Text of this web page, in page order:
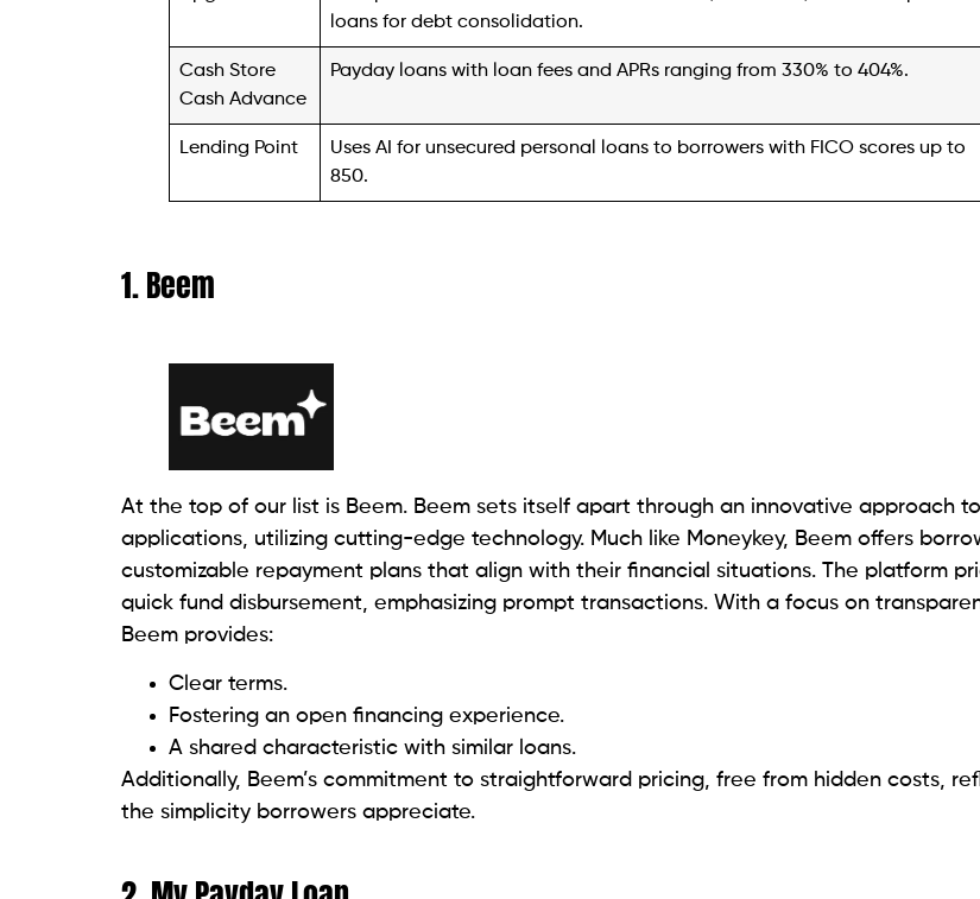
qualification, allowing customers to determine the expected cash amount before
6. Wise Loan
Operating in specific states, including Delaware, Louisiana, South Carolina, Texas,
This initiative allows borrowers to earn cash rewards for timely loan repayment,
accumulating between $1 to $5 in their Nest Egg Rewards account for every $100
and repaid. These rewards can be transferred to a bank account, applied to a current
payment, or saved for a future loan.
7. Loan Now